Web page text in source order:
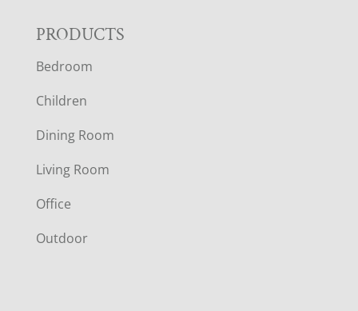
F
O
O
T
E
R
PRODUCTS
Bedroom
Children
Dining Room
Living Room
Office
Outdoor